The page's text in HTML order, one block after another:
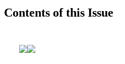
Contents of this Issue